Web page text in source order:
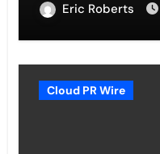
Eric Roberts
Cloud PR Wire